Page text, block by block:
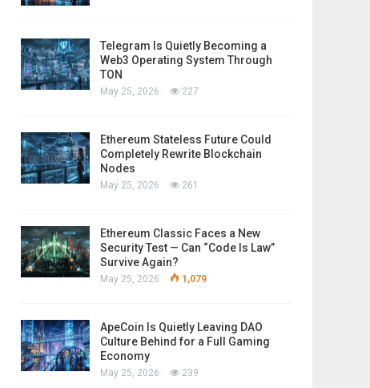
Telegram Is Quietly Becoming a
Web3 Operating System Through
TON
May 25, 2026 227
Ethereum Stateless Future Could
Completely Rewrite Blockchain
Nodes
May 25, 2026 261
Ethereum Classic Faces a New
Security Test — Can “Code Is Law”
Survive Again?
May 25, 2026 1,079
ApeCoin Is Quietly Leaving DAO
Culture Behind for a Full Gaming
Economy
May 25, 2026 239